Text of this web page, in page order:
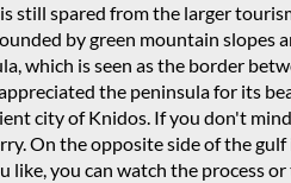
still spared from the larger
by green mountain
which is seen as the border
the peninsula for its
city of Knidos. If you don't
On the opposite side of the
like, you can watch the process